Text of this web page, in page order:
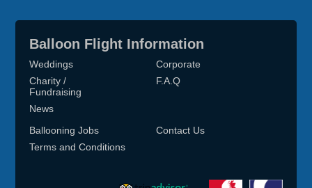
Balloon Flight Information
Weddings
Charity /
Fundraising
News
Corporate
F.A.Q
Ballooning Jobs
Contact Us
Terms and Conditions